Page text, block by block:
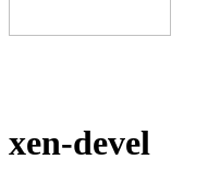
xen-devel